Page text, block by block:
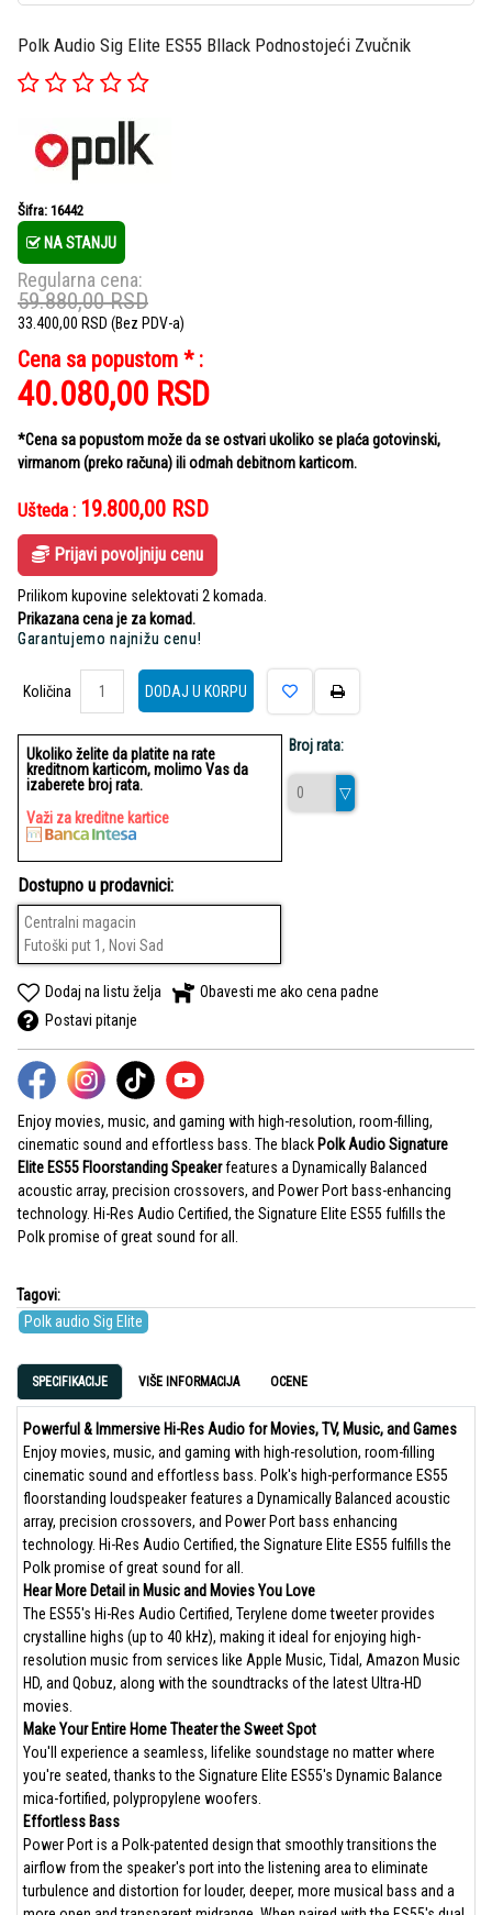
Polk Audio Sig Elite ES55 Bllack Podnostojeći Zvučnik
Šifra: 16442
NA STANJU
Regularna cena:
59.880,00RSD
33.400,00 RSD (Bez PDV-a)
Cena sa popustom * :
40.080,00 RSD
*Cena sa popustom može da se ostvari ukoliko se plaća gotovinski,
virmanom (preko računa) ili odmah debitnom karticom.
Ušteda : 19.800,00 RSD
Prijavi povoljniju cenu
Prilikom kupovine selektovati 2 komada.
Prikazana cena je za komad.
Garantujemo najnižu cenu!
Količina
Količina
DODAJ U KORPU
Ukoliko želite da platite na rate
kreditnom karticom, molimo Vas da
izaberete broj rata.
Važi za kreditne kartice
Broj rata:
Dostupno u prodavnici:
Centralni magacin
Futoški put 1, Novi Sad
Dodaj na listu želja
Obavesti me ako cena padne
Postavi pitanje
Enjoy movies, music, and gaming with high-resolution, room-filling,
cinematic sound and effortless bass. The black Polk Audio Signature
Elite ES55 Floorstanding Speakerfeatures a Dynamically Balanced
acoustic array, precision crossovers, and Power Port bass-enhancing
technology. Hi-Res Audio Certified, the Signature Elite ES55 fulfills the
Polk promise of great sound for all.
Tagovi:
Polk audio Sig Elite
SPECIFIKACIJE VIŠE INFORMACIJA OCENE
Powerful & Immersive Hi-Res Audio for Movies, TV, Music, and Games
Enjoy movies, music, and gaming with high-resolution, room-filling
cinematic sound and effortless bass. Polk's high-performance ES55
floorstanding loudspeaker features a Dynamically Balanced acoustic
array, precision crossovers, and Power Port bass enhancing
technology. Hi-Res Audio Certified, the Signature Elite ES55 fulfills the
Polk promise of great sound for all.
Hear More Detail in Music and Movies You Love
The ES55's Hi-Res Audio Certified, Terylene dome tweeter provides
crystalline highs (up to 40 kHz), making it ideal for enjoying high-
resolution music from services like Apple Music, Tidal, Amazon Music
HD, and Qobuz, along with the soundtracks of the latest Ultra-HD
movies.
Make Your Entire Home Theater the Sweet Spot
You'll experience a seamless, lifelike soundstage no matter where
you're seated, thanks to the Signature Elite ES55's Dynamic Balance
mica-fortified, polypropylene woofers.
Effortless Bass
Power Port is a Polk-patented design that smoothly transitions the
airflow from the speaker's port into the listening area to eliminate
turbulence and distortion for louder, deeper, more musical bass and a